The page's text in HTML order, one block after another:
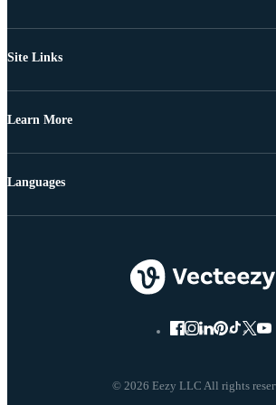
Site Links
Learn More
© 2026 Eezy LLC All rights
Languages